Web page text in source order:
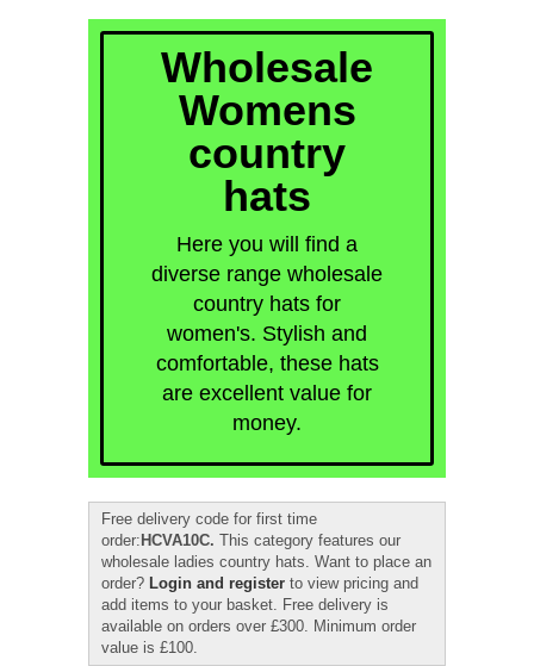
Wholesale
Womens
country
hats
Here you will find a
diverse range wholesale
country hats for
women's. Stylish and
comfortable, these hats
are excellent value for
money.
Free delivery code for first time
order:HCVA10C. This category features our
wholesale ladies country hats. Want to place an
order? Login and register to view pricing and
add items to your basket. Free delivery is
available on orders over £300. Minimum order
value is £100.